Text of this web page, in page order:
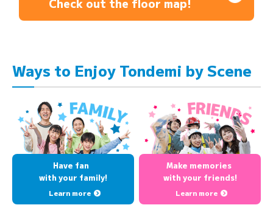
Ways to Enjoy Tondemi by Scene
Have fan
with your family!
Learn more
Make memories
with your friends!
Learn more